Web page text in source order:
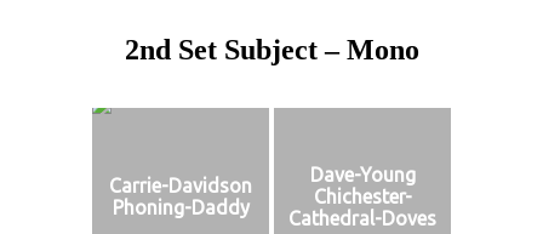
2nd Set Subject – Mono
Carrie-Davidson
Phoning-Daddy
Dave-Young
Chichester-
Cathedral-Doves